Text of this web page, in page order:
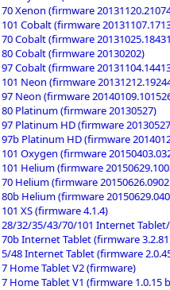
70 Xenon (firmware
101 Cobalt (firmware
70 Cobalt (firmware
80 Cobalt (firmware 20130202)
97 Cobalt (firmware
101 Neon (firmware
97 Neon (firmware
80 Platinum (firmware 20130527)
97 Platinum HD (firmware
97b Platinum HD (firmware
101 Oxygen (firmware
101 Helium (firmware
70 Helium (firmware
80b Helium (firmware
101 XS (firmware 4.1.4)
28/32/35/43/70/101 Internet
70b Internet Tablet (firmware
5/48 Internet Tablet (firmware
7 Home Tablet V2 (firmware)
7 Home Tablet V1 (firmware 1.0.15